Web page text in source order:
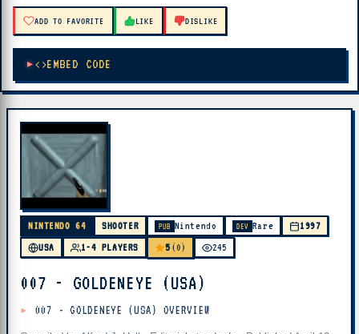
ADD TO FAVORITE LIKE DISLIKE
EMBED CODE
NINTENDO 64 SHOOTER PUB Nintendo DEV Rare
1997
USA
1-4 PLAYERS 5 (0) 245
007 - GOLDENEYE (USA)
007 - GOLDENEYE (USA) OVERVIEW